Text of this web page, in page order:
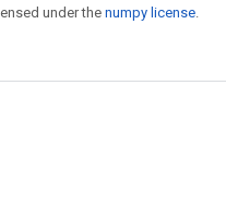
under the numpy license.